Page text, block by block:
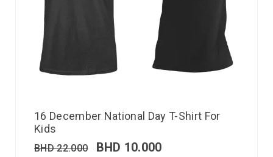
16 December National Day T-Shirt For
Kids
BHD22.000 BHD 10.000